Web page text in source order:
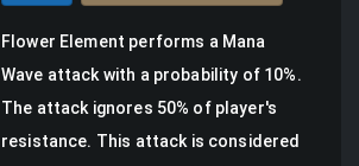
Flower Element performs a Mana
Wave attack with a probability of 10%.
The attack ignores 50% of player's
resistance. This attack is considered